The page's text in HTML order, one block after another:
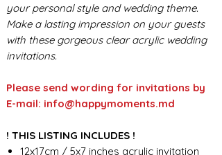
your personal style and wedding theme.
Make a lasting impression on your guests
with these gorgeous clear acrylic wedding
invitations.
Please send wording for invitations by
E-mail: info@happymoments.md
! THIS LISTING INCLUDES !
12x17cm / 5x7 inches acrylic invitation